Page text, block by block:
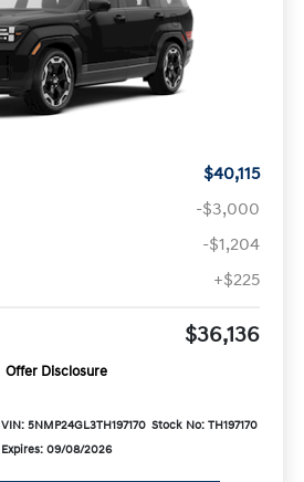
$40,115
-$3,000
-$1,204
+$225
$36,136
Offer Disclosure
VIN: 5NMP24GL3TH197170 Stock No: TH197170
Expires: 09/08/2026